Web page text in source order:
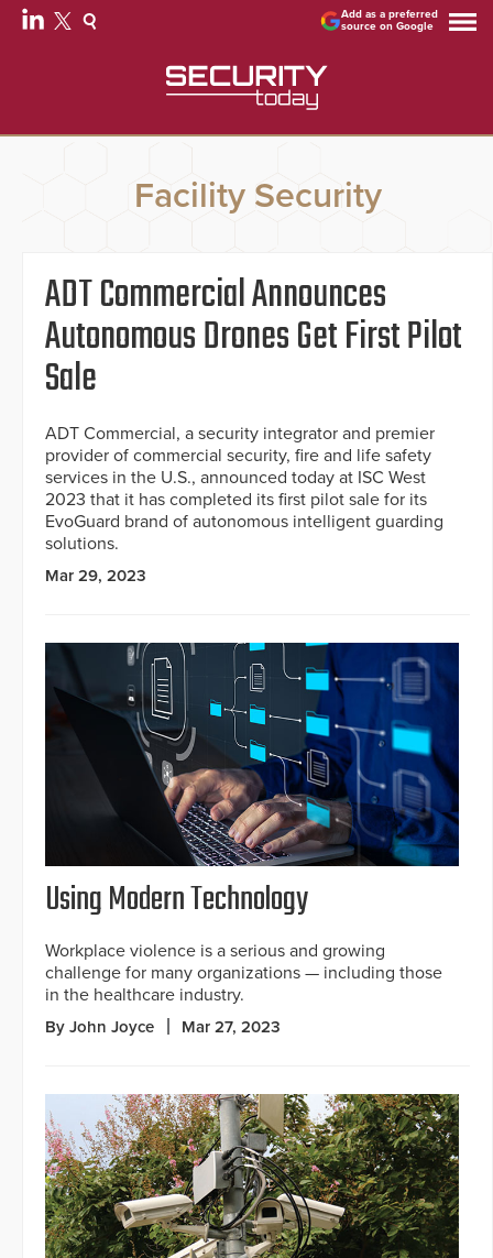
Add as a preferred
source on Google
Facility Security
ADT Commercial Announces
Autonomous Drones Get First Pilot
Sale
ADT Commercial, a security integrator and premier
provider of commercial security, fire and life safety
services in the U.S., announced today at ISC West
2023 that it has completed its first pilot sale for its
EvoGuard brand of autonomous intelligent guarding
solutions.
Mar 29, 2023
Using Modern Technology
Workplace violence is a serious and growing
challenge for many organizations — including those
in the healthcare industry.
By John Joyce Mar 27, 2023